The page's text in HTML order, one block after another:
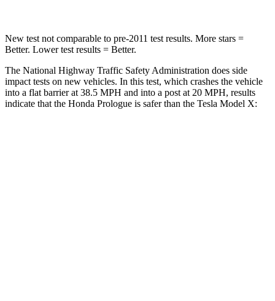
New test not comparable to pre-2011 test results. More stars =
Better. Lower test results = Better.
The National Highway Traffic Safety Administration does side
impact tests on new vehicles. In this test, which crashes the vehicle
into a flat barrier at 38.5 MPH and into a post at 20 MPH, results
indicate that the Honda Prologue is safer than the Tesla Model X: